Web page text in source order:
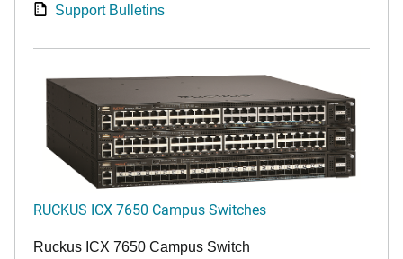
Support Bulletins
RUCKUS ICX 7650 Campus Switches
Ruckus ICX 7650 Campus Switch